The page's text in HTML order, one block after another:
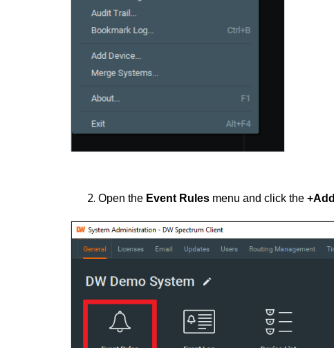
Open the Event Rules menu and click the +Add